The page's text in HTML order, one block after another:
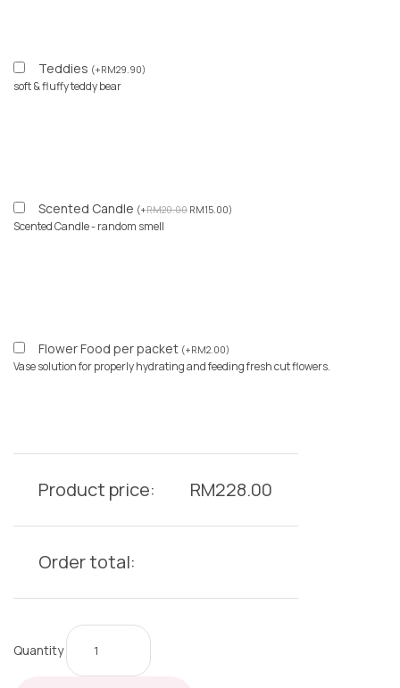
Teddies (+RM29.90)
soft & fluffy teddy bear
Scented Candle (+RM20.00 RM15.00)
Scented Candle - random smell
Flower Food per packet (+RM2.00)
Vase solution for properly hydrating and feeding fresh cut flowers.
Product price: RM228.00
Order total:
Quantity